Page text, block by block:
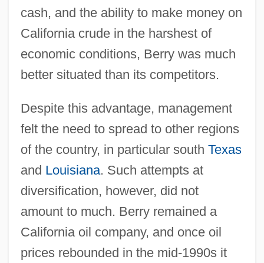
cash, and the ability to make money on
California crude in the harshest of
economic conditions, Berry was much
better situated than its competitors.
Despite this advantage, management
felt the need to spread to other regions
of the country, in particular south Texas
and Louisiana. Such attempts at
diversification, however, did not
amount to much. Berry remained a
California oil company, and once oil
prices rebounded in the mid-1990s it